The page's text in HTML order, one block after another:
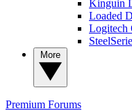
Kinguin
Loaded
Logitech
Premium Forums